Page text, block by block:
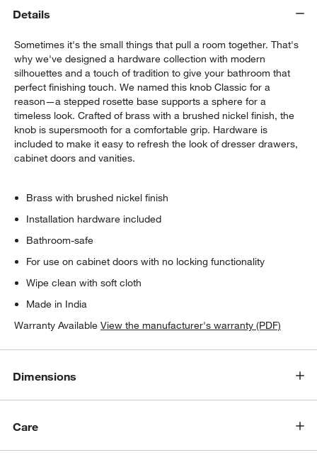
Details
Sometimes it's the small things that pull a room together. That's
why we've designed a hardware collection with modern
silhouettes and a touch of tradition to give your bathroom that
perfect finishing touch. We named this knob Classic for a
reason—a stepped rosette base supports a sphere for a
timeless look. Crafted of brass with a brushed nickel finish, the
knob is supersmooth for a comfortable grip. Hardware is
included to make it easy to refresh the look of dresser drawers,
cabinet doors and vanities.
Brass with brushed nickel finish
Installation hardware included
Bathroom-safe
For use on cabinet doors with no locking functionality
Wipe clean with soft cloth
Made in India
Warranty Available View the manufacturer's warranty (PDF)
Dimensions
Care